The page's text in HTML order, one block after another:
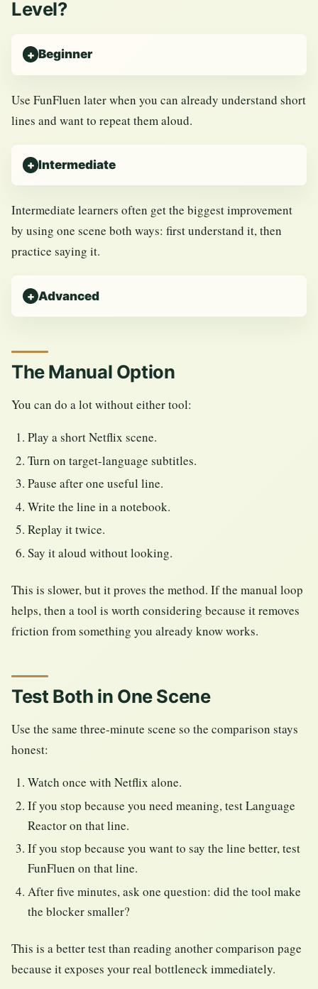
Level?
Beginner
Use FunFluen later when you can already understand short
lines and want to repeat them aloud.
Intermediate
Intermediate learners often get the biggest improvement
by using one scene both ways: first understand it, then
practice saying it.
Advanced
The Manual Option
You can do a lot without either tool:
Play a short Netflix scene.
Turn on target-language subtitles.
Pause after one useful line.
Write the line in a notebook.
Replay it twice.
Say it aloud without looking.
This is slower, but it proves the method. If the manual loop
helps, then a tool is worth considering because it removes
friction from something you already know works.
Test Both in One Scene
Use the same three-minute scene so the comparison stays
honest:
Watch once with Netflix alone.
If you stop because you need meaning, test Language
Reactor on that line.
If you stop because you want to say the line better, test
FunFluen on that line.
After five minutes, ask one question: did the tool make
the blocker smaller?
This is a better test than reading another comparison page
because it exposes your real bottleneck immediately.